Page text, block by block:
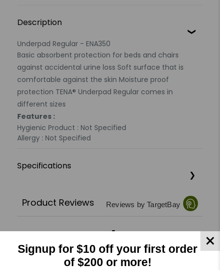
Description
Underpad Regular - ENA350
Basic absorbent protection for beds and chairs
against accidental urine loss Soft surface that is
comfortable against the skin Moisture proof
protection TENA® Underpad Regular comes in
different sizes
Features :
Hygienic Product : Not Specified
Allergy : Not Specified
Specifications
Product Reviews Reviews by TargetBay
0/5
Signup for $10 off your first order
of $200 or more!